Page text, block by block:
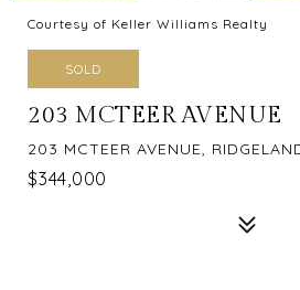
Courtesy of Keller Williams Realty
SOLD
203 MCTEER AVENUE
203 MCTEER AVENUE,
$344,000